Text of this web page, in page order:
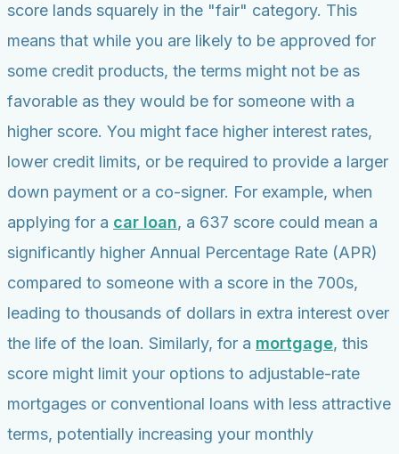
score lands squarely in the "fair" category. This
means that while you are likely to be approved for
some credit products, the terms might not be as
favorable as they would be for someone with a
higher score. You might face higher interest rates,
lower credit limits, or be required to provide a larger
down payment or a co-signer. For example, when
applying for a car loan, a 637 score could mean a
significantly higher Annual Percentage Rate (APR)
compared to someone with a score in the 700s,
leading to thousands of dollars in extra interest over
the life of the loan. Similarly, for a mortgage, this
score might limit your options to adjustable-rate
mortgages or conventional loans with less attractive
terms, potentially increasing your monthly